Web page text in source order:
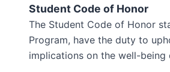
Student Code of Honor
The Student Code of Honor
Program, have the duty to
implications on the well-